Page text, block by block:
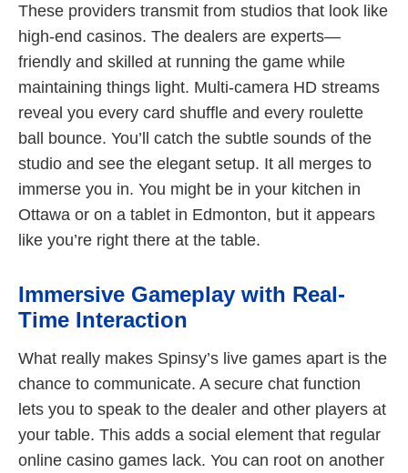
These providers transmit from studios that look like
high-end casinos. The dealers are experts—
friendly and skilled at running the game while
maintaining things light. Multi-camera HD streams
reveal you every card shuffle and every roulette
ball bounce. You’ll catch the subtle sounds of the
studio and see the elegant setup. It all merges to
immerse you in. You might be in your kitchen in
Ottawa or on a tablet in Edmonton, but it appears
like you’re right there at the table.
Immersive Gameplay with Real-
Time Interaction
What really makes Spinsy’s live games apart is the
chance to communicate. A secure chat function
lets you to speak to the dealer and other players at
your table. This adds a social element that regular
online casino games lack. You can root on another